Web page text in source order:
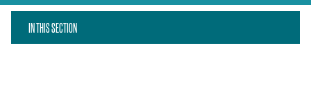
IN THIS SECTION